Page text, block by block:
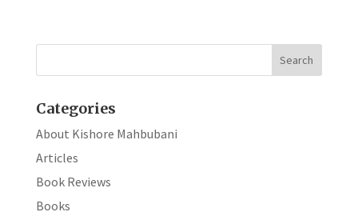
o
dI e
Categories
About Kishore Mahbubani
Articles
Book Reviews
Books